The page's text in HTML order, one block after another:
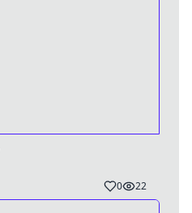
0 22